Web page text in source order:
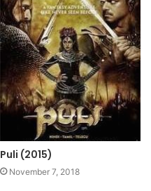
Puli (2015)
November 7, 2018